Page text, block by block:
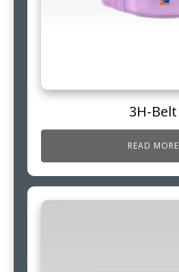
3H-Belt
READ MORE